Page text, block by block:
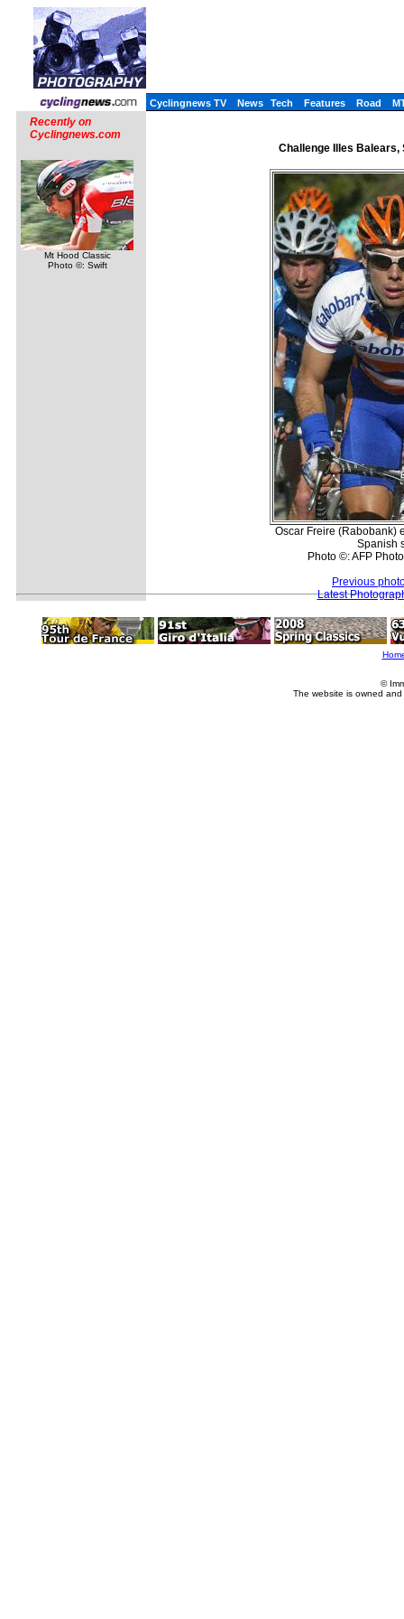
Cyclingnews TV News Tech Features Road
Recently on
Cyclingnews.com
Mt Hood Classic
Photo ©: Swift
Challenge Illes Balears,
Oscar Freire (Rabobank)
Spanish
Photo ©: AFP
Previous
Latest
©
The website is owned